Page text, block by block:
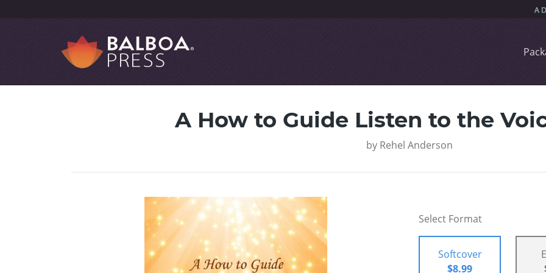
A How to Guide Listen to the
by Rehel Anderson
Select Format
Softcover
$8.99